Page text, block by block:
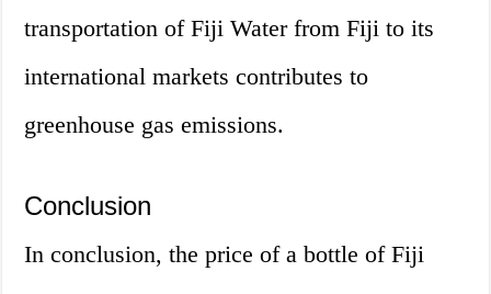
transportation of Fiji Water from Fiji to its
international markets contributes to
greenhouse gas emissions.
Conclusion
In conclusion, the price of a bottle of Fiji